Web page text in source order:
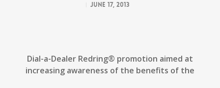
June 17, 2013
Dial-a-Dealer Redring® promotion aimed at
increasing awareness of the benefits of the